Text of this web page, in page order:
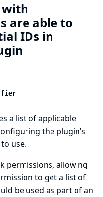
with
are able to
IDs in
a list of applicable
the plugin’s
use.
permissions, allowing
to get a list of
be used as part of an